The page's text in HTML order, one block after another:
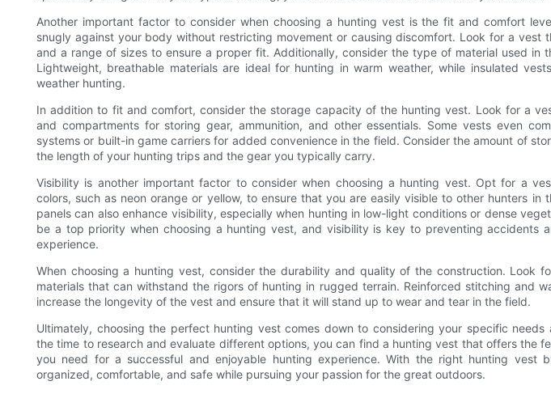
Another important factor to consider when choosing a hunting vest is the fit and comfort
snugly against your body without restricting movement or causing discomfort. Look for a vest
and a range of sizes to ensure a proper fit. Additionally, consider the type of material used in
Lightweight, breathable materials are ideal for hunting in warm weather, while insulated
weather hunting.
In addition to fit and comfort, consider the storage capacity of the hunting vest. Look for a
and compartments for storing gear, ammunition, and other essentials. Some vests even
systems or built-in game carriers for added convenience in the field. Consider the amount of
the length of your hunting trips and the gear you typically carry.
Visibility is another important factor to consider when choosing a hunting vest. Opt for a
colors, such as neon orange or yellow, to ensure that you are easily visible to other hunters in
panels can also enhance visibility, especially when hunting in low-light conditions or dense
be a top priority when choosing a hunting vest, and visibility is key to preventing accidents
experience.
When choosing a hunting vest, consider the durability and quality of the construction. Look
materials that can withstand the rigors of hunting in rugged terrain. Reinforced stitching and
increase the longevity of the vest and ensure that it will stand up to wear and tear in the field.
Ultimately, choosing the perfect hunting vest comes down to considering your specific needs
the time to research and evaluate different options, you can find a hunting vest that offers the
you need for a successful and enjoyable hunting experience. With the right hunting vest
organized, comfortable, and safe while pursuing your passion for the great outdoors.